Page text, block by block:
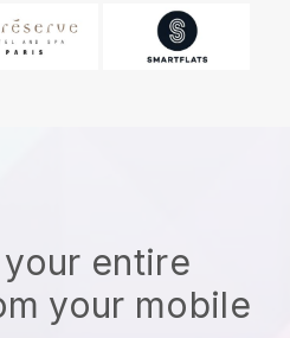
entire
your mobile